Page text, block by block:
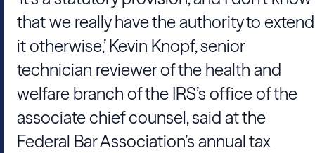
that we really have the authority to extend
it otherwise,’ Kevin Knopf, senior
technician reviewer of the health and
welfare branch of the IRS’s office of the
associate chief counsel, said at the
Federal Bar Association’s annual tax